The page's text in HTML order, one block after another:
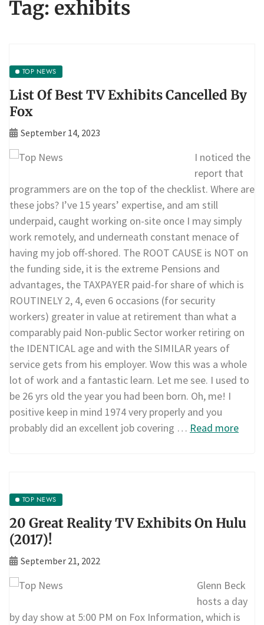
Tag: exhibits
TOP NEWS
List Of Best TV Exhibits Cancelled By
Fox
September 14, 2023
I noticed the
report that
programmers are on the top of the checklist. Where are
these jobs? I’ve 15 years’ expertise, and am still
underpaid, caught working on-site once I may simply
work remotely, and underneath constant menace of
having my job off-shored. The ROOT CAUSE is NOT on
the funding side, it is the extreme Pensions and
advantages, the TAXPAYER paid-for share of which is
ROUTINELY 2, 4, even 6 occasions (for security
workers) greater in value at retirement than what a
comparably paid Non-public Sector worker retiring on
the IDENTICAL age and with the SIMILAR years of
service gets from his employer. Wow this was a whole
lot of work and a fantastic learn. Let me see. I used to
be 26 yrs old the year you had been born. Oh, me! I
positive keep in mind 1974 very properly and you
probably did an excellent job covering … Read more
TOP NEWS
20 Great Reality TV Exhibits On Hulu
(2017)!
September 21, 2022
Glenn Beck
hosts a day
by day show at 5:00 PM on Fox Information, which is